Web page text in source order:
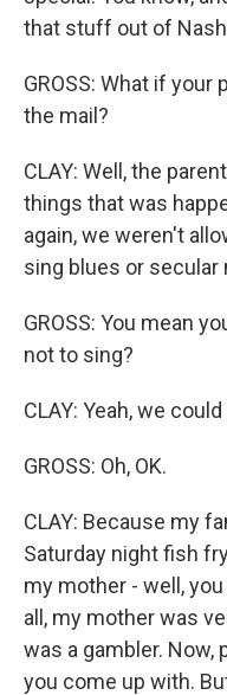
that stuff out of
GROSS: What if
the mail?
CLAY: Well, the
things that was
again, we weren't
sing blues or secular
GROSS: You mean
not to sing?
CLAY: Yeah, we
GROSS: Oh, OK.
CLAY: Because my
Saturday night fish
my mother - well,
all, my mother was
was a gambler.
you come up with.